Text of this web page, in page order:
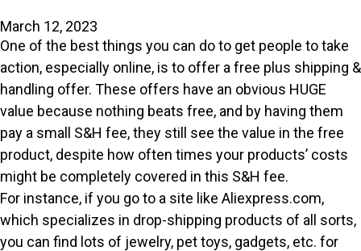
March 12, 2023
One of the best things you can do to get people to take
action, especially online, is to offer a free plus shipping &
handling offer. These offers have an obvious HUGE
value because nothing beats free, and by having them
pay a small S&H fee, they still see the value in the free
product, despite how often times your products’ costs
might be completely covered in this S&H fee.
For instance, if you go to a site like Aliexpress.com,
which specializes in drop-shipping products of all sorts,
you can find lots of jewelry, pet toys, gadgets, etc. for